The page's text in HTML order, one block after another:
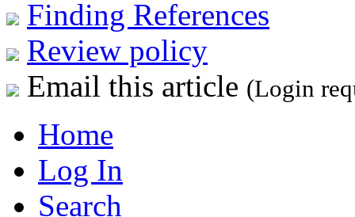
Finding References
Review policy
Email this article (Login
Home
Log In
Search